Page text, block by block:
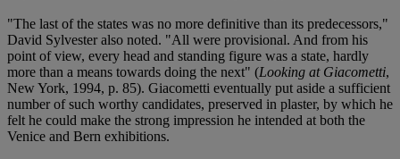
"The last of the states was no more definitive than its predecessors,"
David Sylvester also noted. "All were provisional. And from his
point of view, every head and standing figure was a state, hardly
more than a means towards doing the next" (Looking at Giacometti,
New York, 1994, p. 85). Giacometti eventually put aside a sufficient
number of such worthy candidates, preserved in plaster, by which he
felt he could make the strong impression he intended at both the
Venice and Bern exhibitions.